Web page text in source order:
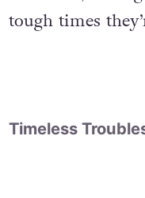
tough times
Timeless